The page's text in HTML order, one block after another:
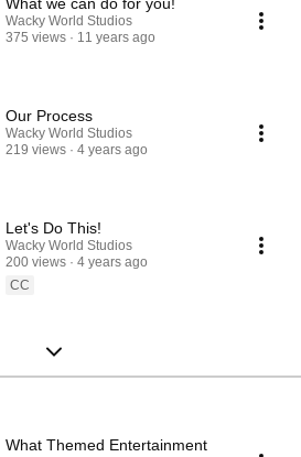
Wacky World Studios
375 views
11 years ago
Our Process
Wacky World Studios
219 views
4 years ago
Let's Do This!
Wacky World Studios
200 views
4 years ago
CC
What Themed Entertainment